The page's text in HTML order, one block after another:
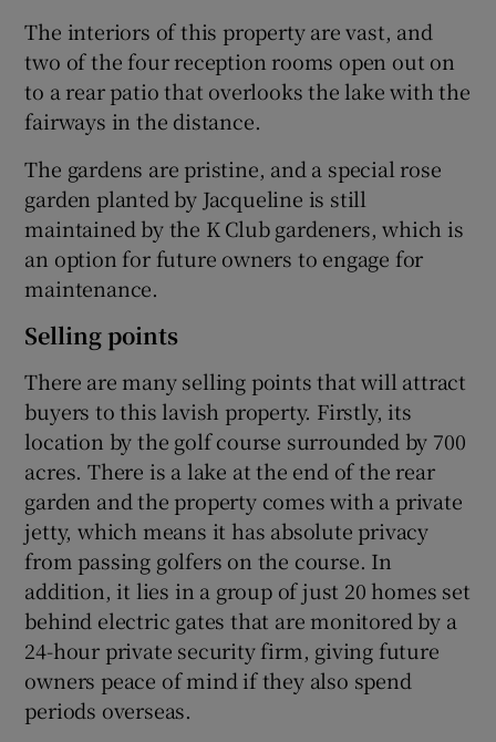
The interiors of this property are vast, and
two of the four reception rooms open out on
to a rear patio that overlooks the lake with the
fairways in the distance.
The gardens are pristine, and a special rose
garden planted by Jacqueline is still
maintained by the K Club gardeners, which is
an option for future owners to engage for
maintenance.
Selling points
There are many selling points that will attract
buyers to this lavish property. Firstly, its
location by the golf course surrounded by 700
acres. There is a lake at the end of the rear
garden and the property comes with a private
jetty, which means it has absolute privacy
from passing golfers on the course. In
addition, it lies in a group of just 20 homes set
behind electric gates that are monitored by a
24-hour private security firm, giving future
owners peace of mind if they also spend
periods overseas.